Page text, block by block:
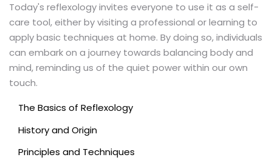
Today's reflexology invites everyone to use it as a self-
care tool, either by visiting a professional or learning to
apply basic techniques at home. By doing so, individuals
can embark on a journey towards balancing body and
mind, reminding us of the quiet power within our own
touch.
The Basics of Reflexology
History and Origin
Principles and Techniques